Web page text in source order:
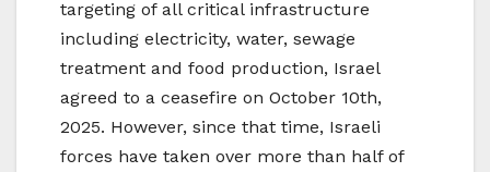
targeting of all critical infrastructure
including electricity, water, sewage
treatment and food production, Israel
agreed to a ceasefire on October 10th,
2025. However, since that time, Israeli
forces have taken over more than half of